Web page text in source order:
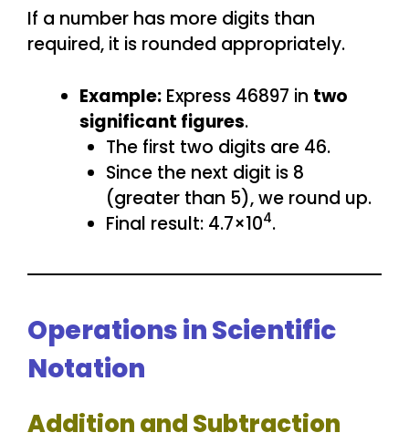
If a number has more digits than
required, it is rounded appropriately.
Example: Express 46897 in two
significant figures.
The first two digits are 46.
Since the next digit is 8
(greater than 5), we round up.
Final result: 4.7×104.
Operations in Scientific
Notation
Addition and Subtraction